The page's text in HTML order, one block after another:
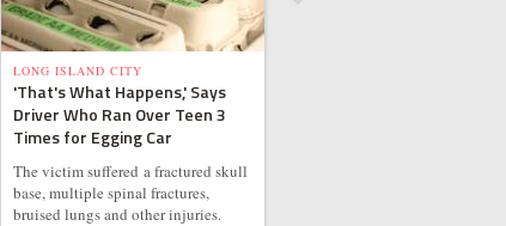
LONG ISLAND CITY
'That's What Happens,' Says
Driver Who Ran Over Teen 3
Times for Egging Car
The victim suffered a fractured skull
base, multiple spinal fractures,
bruised lungs and other injuries.